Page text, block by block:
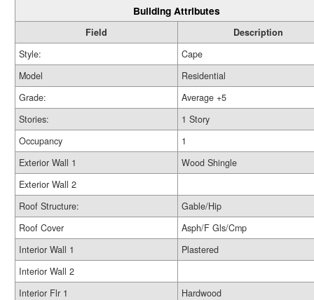
Building Attributes
Field
Description
Style:
Cape
Model
Residential
Grade:
Average +5
Stories:
1 Story
Occupancy
1
Exterior Wall 1
Wood Shingle
Exterior Wall 2
Roof Structure:
Gable/Hip
Roof Cover
Asph/F Gls/Cmp
Interior Wall 1
Plastered
Interior Wall 2
Interior Flr 1
Hardwood